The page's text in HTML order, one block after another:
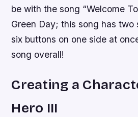
be with the song “Welcome
Green Day; this song has two
six buttons on one side at
song overall!
Creating a
Hero III